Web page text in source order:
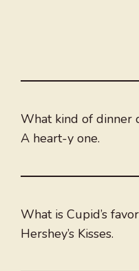
What kind of dinner
A heart-y one.
What is Cupid’s
Hershey’s Kisses.